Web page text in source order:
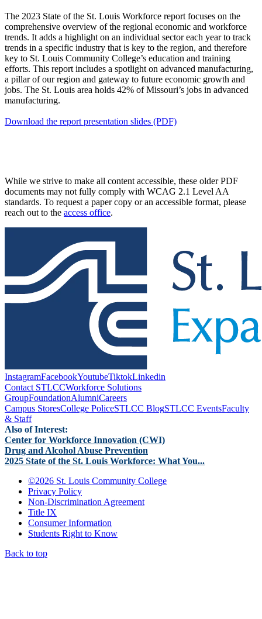
The 2023 State of the St. Louis Workforce report focuses on the
comprehensive overview of the regional economic and workforce
trends. It adds a highlight on an individual sector each year to track
trends in a specific industry that is key to the region, and therefore
key to St. Louis Community College’s education and training
efforts. This report includes a spotlight on advanced manufacturing,
a pillar of our region and gateway to future economic growth and
jobs. The St. Louis area holds 42% of Missouri’s jobs in advanced
manufacturing.
Download the report presentation slides (PDF)
While we strive to make all content accessible, these older PDF
documents may not fully comply with WCAG 2.1 Level AA
standards. To request a paper copy or an accessible format, please
reach out to the access office.
InstagramFacebookYoutubeTiktokLinkedin
Contact STLCCWorkforce Solutions
GroupFoundationAlumniCareers
Campus StoresCollege PoliceSTLCC BlogSTLCC EventsFaculty
& Staff
Also of Interest:
Center for Workforce Innovation (CWI)
Drug and Alcohol Abuse Prevention
2025 State of the St. Louis Workforce: What You...
©2026 St. Louis Community College
Privacy Policy
Non-Discrimination Agreement
Title IX
Consumer Information
Students Right to Know
Back to top